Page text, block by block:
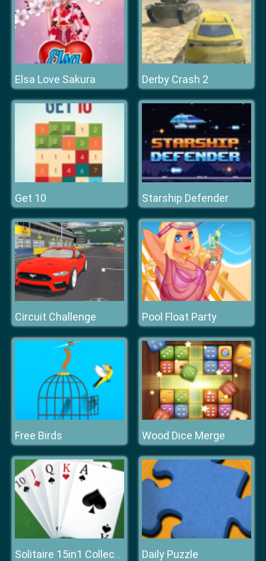
Elsa Love Sakura Derby Crash 2
Get 10 Starship Defender
Circuit Challenge Pool Float Party
Free Birds Wood Dice Merge
Solitaire 15in1 Collection Daily Puzzle